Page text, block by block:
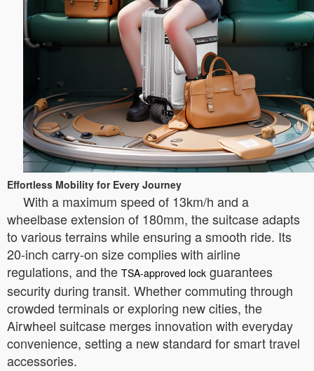
Effortless Mobility for Every Journey
With a maximum speed of 13km/h and a
wheelbase extension of 180mm, the suitcase adapts
to various terrains while ensuring a smooth ride. Its
20-inch carry-on size complies with airline
regulations, and the TSA-approved lock guarantees
security during transit. Whether commuting through
crowded terminals or exploring new cities, the
Airwheel suitcase merges innovation with everyday
convenience, setting a new standard for smart travel
accessories.